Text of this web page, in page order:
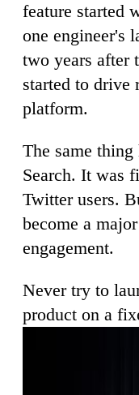
feature started
one engineer's
two years after
started to drive
platform.
The same
Search. It was
Twitter users.
become a
engagement.
Never try to
product on a